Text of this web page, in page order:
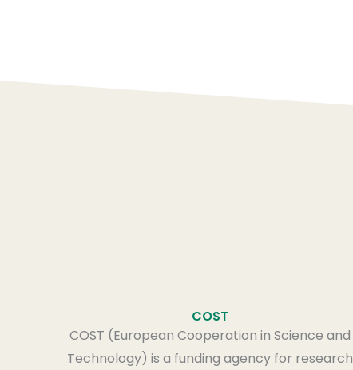
COST
COST (European Cooperation in Science and
Technology) is a funding agency for research